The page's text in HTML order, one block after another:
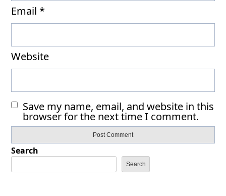
Email *
Website
Save my name, email, and website in this
browser for the next time I comment.
Search
Search